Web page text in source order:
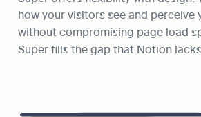
how your visitors see and perceive
without compromising page load
Super fills the gap that Notion lacks